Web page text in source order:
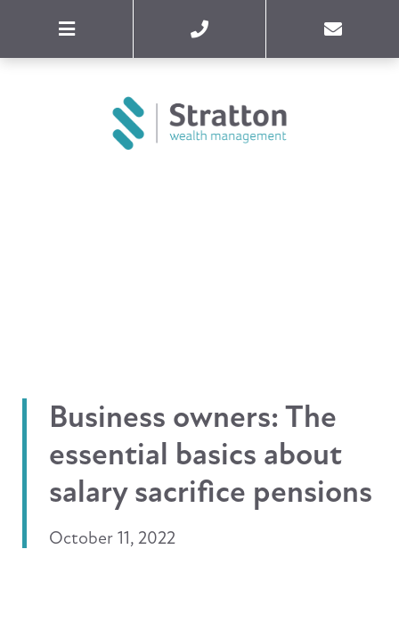
Business owners: The
essential basics about
salary sacrifice pensions
October 11, 2022